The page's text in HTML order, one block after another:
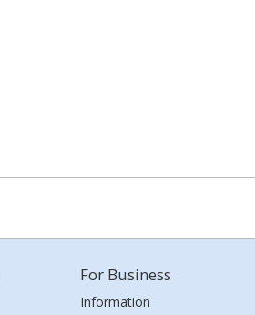
For Business
Information